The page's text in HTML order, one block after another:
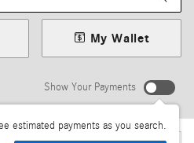
My Wallet
Show Your Payments
estimated payments as you search.